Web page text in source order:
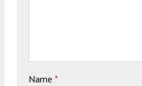
Name *